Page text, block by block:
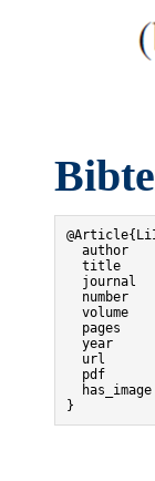
author
title
journal
number
volume
pages
year
url
pdf
}